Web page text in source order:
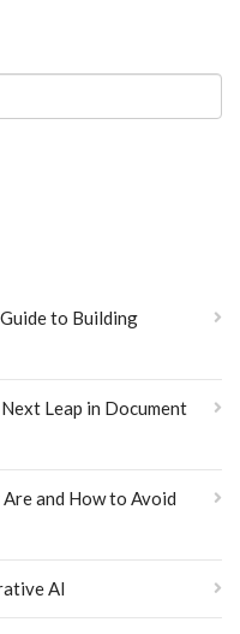
to Building
Leap in Document
and How to Avoid
AI